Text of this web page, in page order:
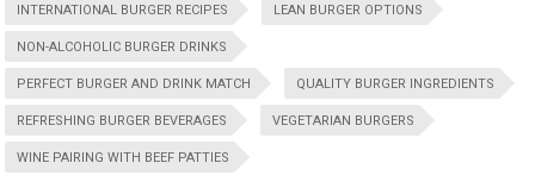
INTERNATIONAL BURGER RECIPES LEAN BURGER OPTIONS
NON-ALCOHOLIC BURGER DRINKS
PERFECT BURGER AND DRINK MATCH QUALITY BURGER INGREDIENTS
REFRESHING BURGER BEVERAGES VEGETARIAN BURGERS
WINE PAIRING WITH BEEF PATTIES